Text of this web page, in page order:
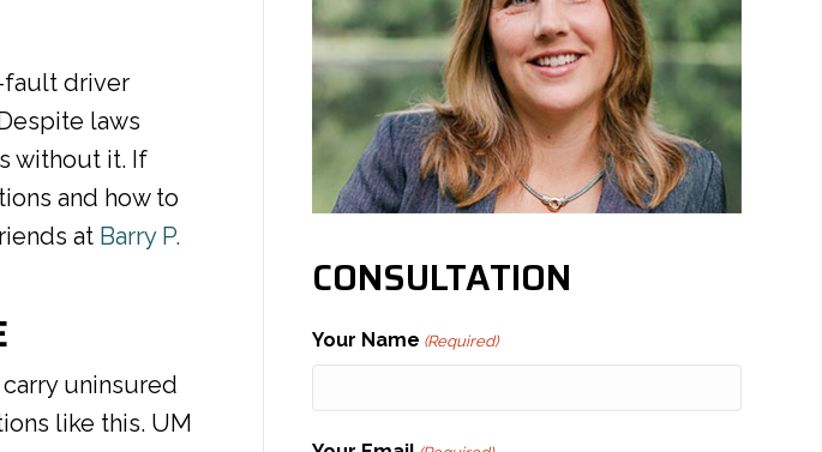
fault driver
laws
without it. If
and how to
at Barry P.
uninsured
like this. UM
CONSULTATION
Your Name (Required)